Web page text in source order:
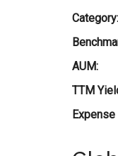
Category:
AUM:
TTM
Expense